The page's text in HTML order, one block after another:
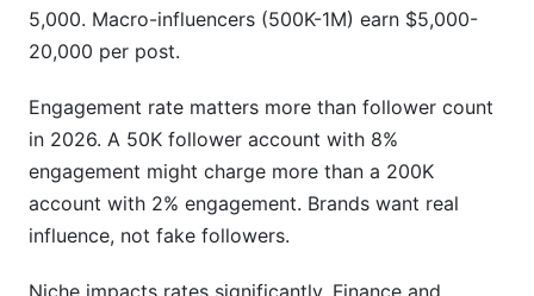
5,000. Macro-influencers (500K-1M) earn $5,000-
20,000 per post.
Engagement rate matters more than follower count
in 2026. A 50K follower account with 8%
engagement might charge more than a 200K
account with 2% engagement. Brands want real
influence, not fake followers.
Niche impacts rates significantly. Finance and